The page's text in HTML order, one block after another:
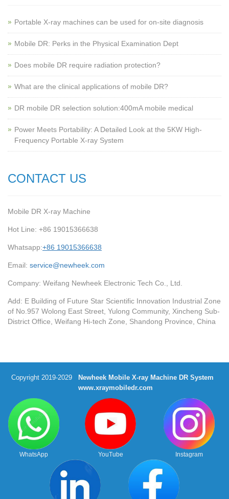
Portable X-ray machines can be used for on-site diagnosis
Mobile DR: Perks in the Physical Examination Dept
Does mobile DR require radiation protection?
What are the clinical applications of mobile DR?
‌DR mobile DR selection solution:400mA mobile medical
Power Meets Portability: A Detailed Look at the 5KW High-
Frequency Portable X-ray System
CONTACT US
Mobile DR X-ray Machine
Hot Line: +86 19015366638
Whatsapp:+86 19015366638
Email: service@newheek.com
Company: Weifang Newheek Electronic Tech Co., Ltd.
Add: E Building of Future Star Scientific Innovation Industrial Zone
of No.957 Wolong East Street, Yulong Community, Xincheng Sub-
District Office, Weifang Hi-tech Zone, Shandong Province, China
Copyright 2019-2029
Newheek Mobile X-ray Machine DR System
www.xraymobiledr.com
WhatsApp YouTube Instagram